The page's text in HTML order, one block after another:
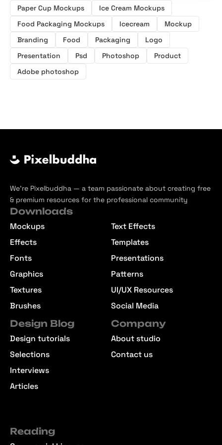
Paper Cup Mockups
Ice Cream Mockups
Food Packaging Mockups
Icecream
Mockup
Branding
Food Packaging
Logo
Presentation
Psd Photoshop
Product
Adobe photoshop
We’re Pixelbuddha — a team passionate about creating free
& premium resources for the professional community
Downloads
Mockups
Effects
Fonts
Graphics
Textures
Brushes
Text Effects
Templates
Presentations
Patterns
UI/UX Resources
Social Media
Design Blog
Design tutorials
Selections
Interviews
Articles
Company
About studio
Contact us
Reading